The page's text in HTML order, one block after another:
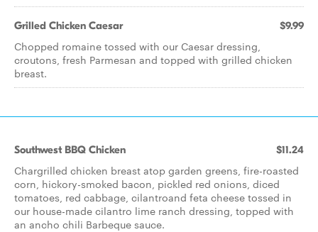
Grilled Chicken Caesar $9.99
Chopped romaine tossed with our Caesar dressing,
croutons, fresh Parmesan and topped with grilled chicken
breast.
Southwest BBQ Chicken $11.24
Chargrilled chicken breast atop garden greens, fire-roasted
corn, hickory-smoked bacon, pickled red onions, diced
tomatoes, red cabbage, cilantroand feta cheese tossed in
our house-made cilantro lime ranch dressing, topped with
an ancho chili Barbeque sauce.